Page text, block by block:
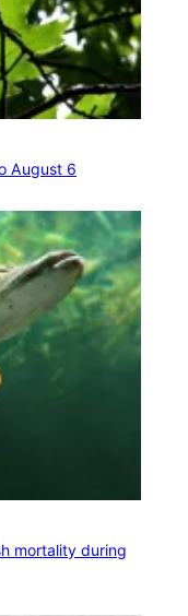
August 6
mortality during